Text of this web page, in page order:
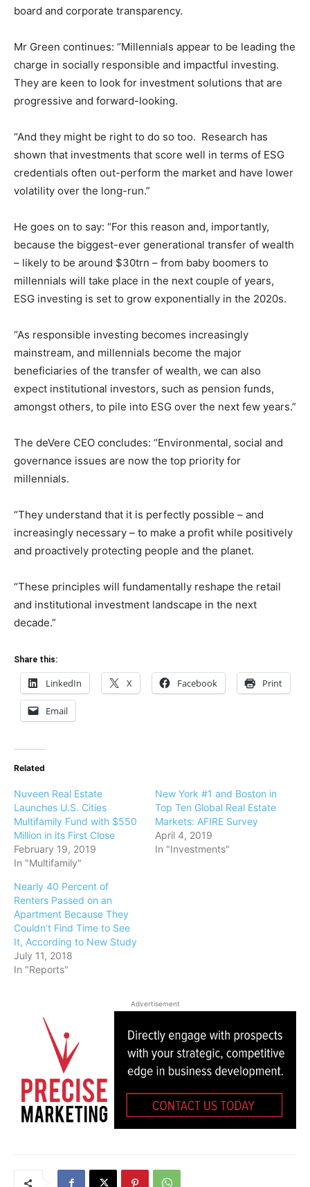
board and corporate transparency.
Mr Green continues: “Millennials appear to be leading the
charge in socially responsible and impactful investing.
They are keen to look for investment solutions that are
progressive and forward-looking.
“And they might be right to do so too. Research has
shown that investments that score well in terms of ESG
credentials often out-perform the market and have lower
volatility over the long-run.”
He goes on to say: “For this reason and, importantly,
because the biggest-ever generational transfer of wealth
– likely to be around $30trn – from baby boomers to
millennials will take place in the next couple of years,
ESG investing is set to grow exponentially in the 2020s.
“As responsible investing becomes increasingly
mainstream, and millennials become the major
beneficiaries of the transfer of wealth, we can also
expect institutional investors, such as pension funds,
amongst others, to pile into ESG over the next few years.”
The deVere CEO concludes: “Environmental, social and
governance issues are now the top priority for
millennials.
“They understand that it is perfectly possible – and
increasingly necessary – to make a profit while positively
and proactively protecting people and the planet.
“These principles will fundamentally reshape the retail
and institutional investment landscape in the next
decade.”
Share this:
LinkedIn X Facebook Print
Email
Related
Nuveen Real Estate
Launches U.S. Cities
Multifamily Fund with $550
Million in its First Close
February 19, 2019
In "Multifamily"
New York #1 and Boston in
Top Ten Global Real Estate
Markets: AFIRE Survey
April 4, 2019
In "Investments"
Nearly 40 Percent of
Renters Passed on an
Apartment Because They
Couldn’t Find Time to See
It, According to New Study
July 11, 2018
In "Reports"
Advertisement